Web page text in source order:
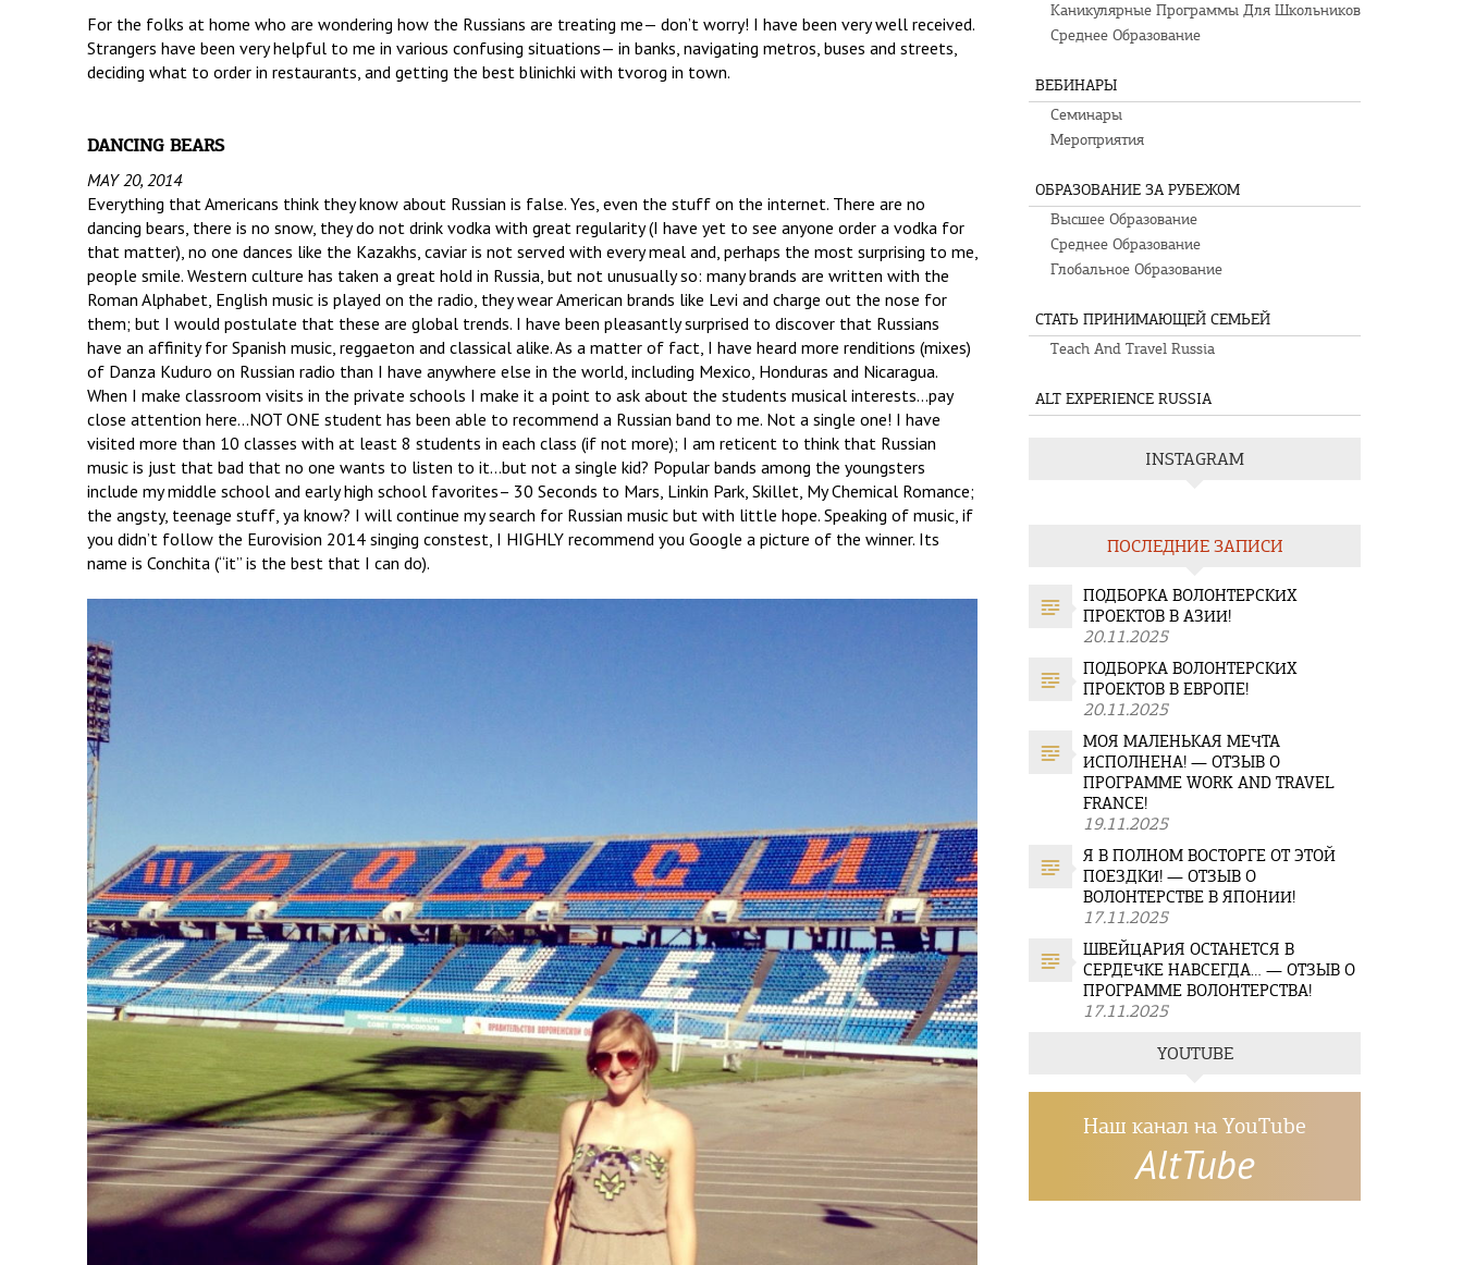
For the folks at home who are wondering how the Russians are treating me— don’t worry! I have been very well received.
Strangers have been very helpful to me in various confusing situations— in banks, navigating metros, buses and streets,
deciding what to order in restaurants, and getting the best blinichki with tvorog in town.
DANCING BEARS
MAY 20, 2014
Everything that Americans think they know about Russian is false. Yes, even the stuff on the internet. There are no
dancing bears, there is no snow, they do not drink vodka with great regularity (I have yet to see anyone order a vodka for
that matter), no one dances like the Kazakhs, caviar is not served with every meal and, perhaps the most surprising to me,
people smile. Western culture has taken a great hold in Russia, but not unusually so: many brands are written with the
Roman Alphabet, English music is played on the radio, they wear American brands like Levi and charge out the nose for
them; but I would postulate that these are global trends. I have been pleasantly surprised to discover that Russians
have an affinity for Spanish music, reggaeton and classical alike. As a matter of fact, I have heard more renditions (mixes)
of Danza Kuduro on Russian radio than I have anywhere else in the world, including Mexico, Honduras and Nicaragua.
When I make classroom visits in the private schools I make it a point to ask about the students musical interests…pay
close attention here…NOT ONE student has been able to recommend a Russian band to me. Not a single one! I have
visited more than 10 classes with at least 8 students in each class (if not more); I am reticent to think that Russian
music is just that bad that no one wants to listen to it…but not a single kid? Popular bands among the youngsters
include my middle school and early high school favorites– 30 Seconds to Mars, Linkin Park, Skillet, My Chemical Romance;
the angsty, teenage stuff, ya know? I will continue my search for Russian music but with little hope. Speaking of music, if
you didn’t follow the Eurovision 2014 singing constest, I HIGHLY recommend you Google a picture of the winner. Its
name is Conchita (“it” is the best that I can do).
Каникулярные Программы Для Школьников
Среднее Образование
ВЕБИНАРЫ
Семинары
Мероприятия
ОБРАЗОВАНИЕ ЗА РУБЕЖОМ
Высшее Образование
Среднее Образование
Глобальное Образование
СТАТЬ ПРИНИМАЮЩЕЙ СЕМЬЕЙ
Teach And Travel Russia
ALT EXPERIENCE RUSSIA
INSTAGRAM
ПОСЛЕДНИЕ ЗАПИСИ
ПОДБОРКА ВОЛОНТЕРСКИХ
ПРОЕКТОВ В АЗИИ!
20.11.2025
ПОДБОРКА ВОЛОНТЕРСКИХ
ПРОЕКТОВ В ЕВРОПЕ!
20.11.2025
МОЯ МАЛЕНЬКАЯ МЕЧТА
ИСПОЛНЕНА! — ОТЗЫВ О
ПРОГРАММЕ WORK AND TRAVEL
FRANCE!
19.11.2025
Я В ПОЛНОМ ВОСТОРГЕ ОТ ЭТОЙ
ПОЕЗДКИ! — ОТЗЫВ О
ВОЛОНТЕРСТВЕ В ЯПОНИИ!
17.11.2025
ШВЕЙЦАРИЯ ОСТАНЕТСЯ В
СЕРДЕЧКЕ НАВСЕГДА… — ОТЗЫВ О
ПРОГРАММЕ ВОЛОНТЕРСТВА!
17.11.2025
YOUTUBE
Наш канал на YouTube
AltTube